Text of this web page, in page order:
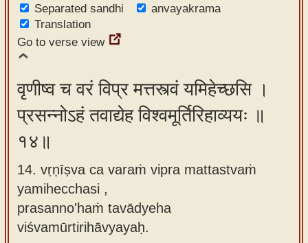
Separated sandhi
anvayakrama
Translation
Go to verse view
वृणीष्व च वरं विप्र मत्तस्त्वं यमिहेच्छसि ।
प्रसन्नोऽहं तवाद्येह विश्वमूर्तिरिहाव्ययः ॥
१४॥
14. vṛṇīṣva ca varaṁ vipra mattastvaṁ
yamihecchasi ,
prasanno'haṁ tavādyeha
viśvamūrtirihāvyayaḥ.